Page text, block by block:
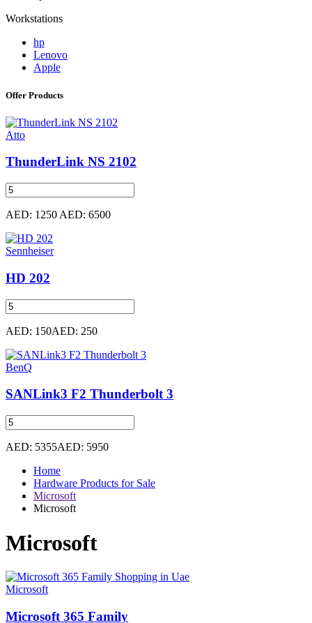
Workstations
hp
Lenovo
Apple
Offer Products
Atto
ThunderLink NS 2102
AED: 1250 AED: 6500
Sennheiser
HD 202
AED: 150AED: 250
BenQ
SANLink3 F2 Thunderbolt 3
AED: 5355AED: 5950
Home
Hardware Products for Sale
Microsoft
Microsoft
Microsoft
Microsoft
Microsoft 365 Family